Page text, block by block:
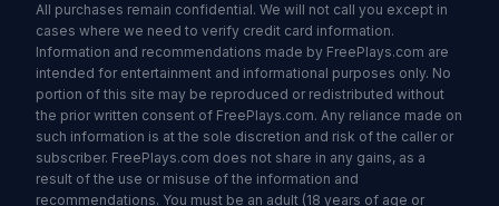
All purchases remain confidential. We will not call you except in
cases where we need to verify credit card information.
Information and recommendations made by FreePlays.com are
intended for entertainment and informational purposes only. No
portion of this site may be reproduced or redistributed without
the prior written consent of FreePlays.com. Any reliance made on
such information is at the sole discretion and risk of the caller or
subscriber. FreePlays.com does not share in any gains, as a
result of the use or misuse of the information and
recommendations. You must be an adult (18 years of age or